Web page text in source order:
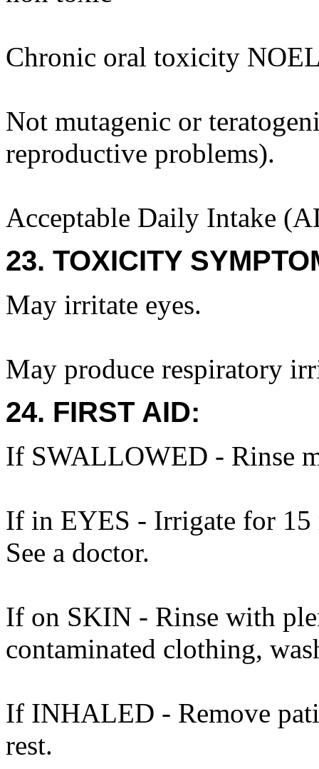
Chronic oral toxicity
Not mutagenic or
reproductive problems).
Acceptable Daily Intake
23. TOXICITY
May irritate eyes.
May produce respiratory
24. FIRST AID:
If SWALLOWED - Rinse
If in EYES - Irrigate for
See a doctor.
If on SKIN - Rinse with
contaminated clothing,
If INHALED - Remove
rest.